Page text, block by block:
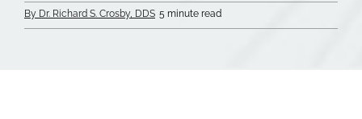
By Dr. Richard S. Crosby, DDS 5 minute read